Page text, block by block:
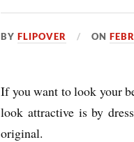
BYFLIPOVER ON
If you want to look your
look attractive is by
original.